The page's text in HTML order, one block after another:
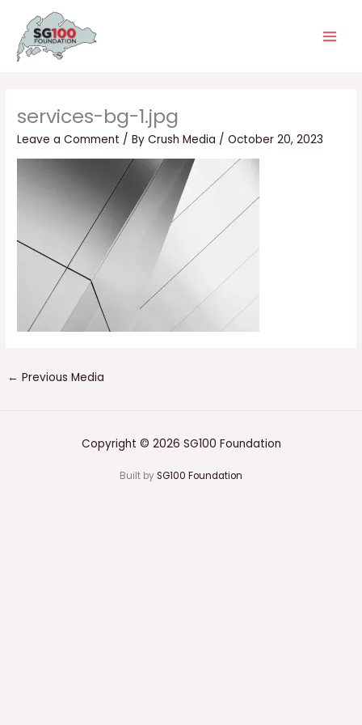
content
services-bg-1.jpg
Leave a Comment / ByCrush Media /October 20, 2023
← Previous Media
Copyright © 2026 SG100 Foundation
Built bySG100 Foundation